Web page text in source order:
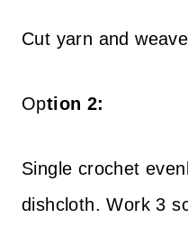
Cut yarn and
Option 2:
Single crochet
dishcloth. Work 3